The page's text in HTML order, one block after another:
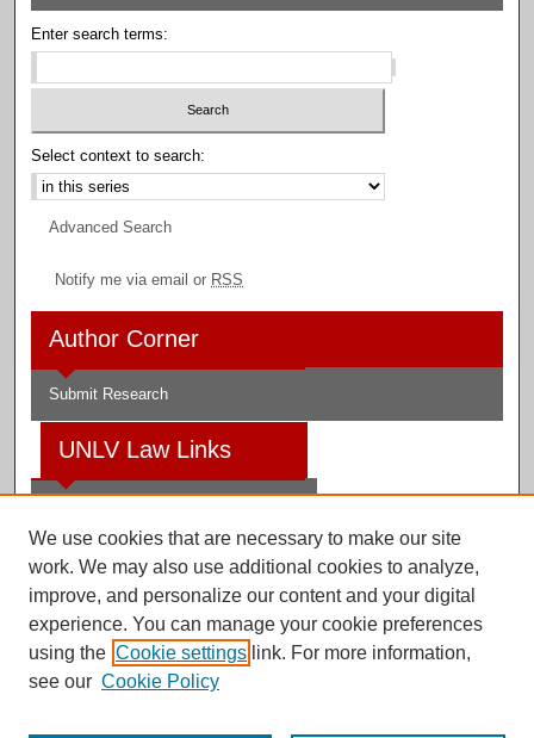
Enter search terms:
Select context to search:
Advanced Search
Notify me via email or RSS
Author Corner
Submit Research
UNLV Law Links
Law Library
Faculty Profiles
Digital Scholarship@UNLV
We use cookies that are necessary to make our site
work. We may also use additional cookies to analyze,
improve, and personalize our content and your digital
experience. You can manage your cookie preferences
using the Cookie settings link. For more information,
see our Cookie Policy